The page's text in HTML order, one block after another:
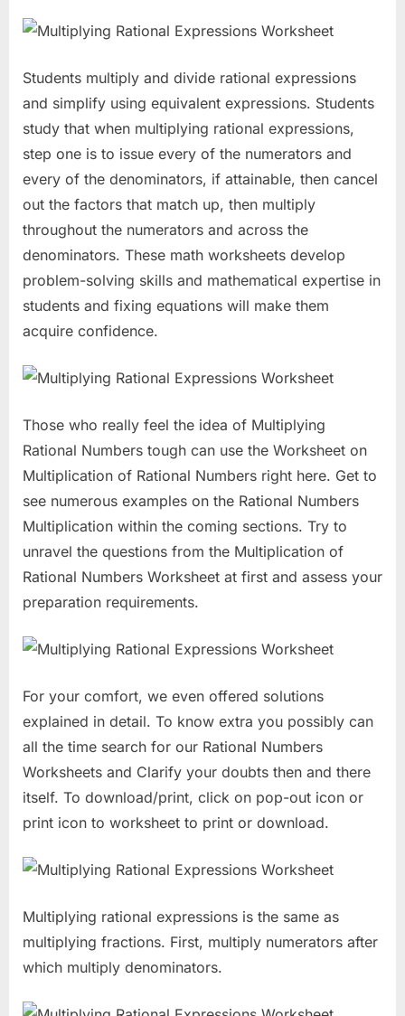
Students multiply and divide rational expressions
and simplify using equivalent expressions. Students
study that when multiplying rational expressions,
step one is to issue every of the numerators and
every of the denominators, if attainable, then cancel
out the factors that match up, then multiply
throughout the numerators and across the
denominators. These math worksheets develop
problem-solving skills and mathematical expertise in
students and fixing equations will make them
acquire confidence.
Those who really feel the idea of Multiplying
Rational Numbers tough can use the Worksheet on
Multiplication of Rational Numbers right here. Get to
see numerous examples on the Rational Numbers
Multiplication within the coming sections. Try to
unravel the questions from the Multiplication of
Rational Numbers Worksheet at first and assess your
preparation requirements.
For your comfort, we even offered solutions
explained in detail. To know extra you possibly can
all the time search for our Rational Numbers
Worksheets and Clarify your doubts then and there
itself. To download/print, click on pop-out icon or
print icon to worksheet to print or download.
Multiplying rational expressions is the same as
multiplying fractions. First, multiply numerators after
which multiply denominators.